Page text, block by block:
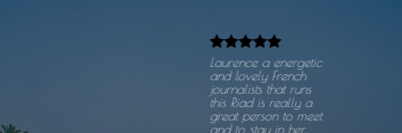
Laurence a energetic
and lovely French
journalists that runs
this Riad is really a
great person to meet
and to stay in her